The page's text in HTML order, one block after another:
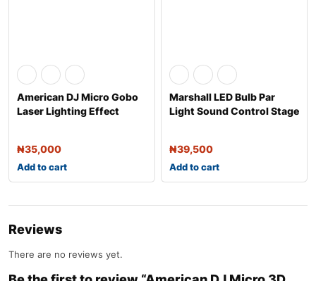
American DJ Micro Gobo
Laser Lighting Effect
₦35,000
Add to cart
Marshall LED Bulb Par
Light Sound Control Stage
₦39,500
Add to cart
Reviews
There are no reviews yet.